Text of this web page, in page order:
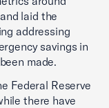
laid the
addressing
savings in
made.
Federal Reserve
there have